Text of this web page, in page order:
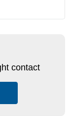
contact